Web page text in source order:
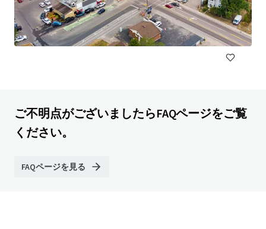
2950 Carling Avenue, Ottawa, ON, K2B 7J7, CA
975 ㎡
商業施設
ご不明点がございましたらFAQページをご覧
ください。
FAQページを見る